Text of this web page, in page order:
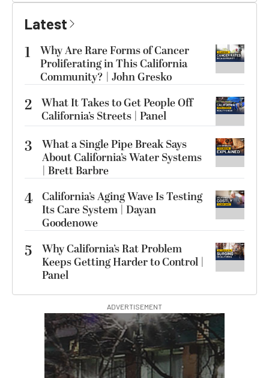
Latest
1
Why Are Rare Forms of Cancer
Proliferating in This California
Community? | John Gresko
2 What It Takes to Get People Off
California’s Streets | Panel
3
What a Single Pipe Break Says
About California’s Water Systems
| Brett Barbre
4 California’s Aging Wave Is Testing
Its Care System | Dayan
Goodenowe
5
Why California’s Rat Problem
Keeps Getting Harder to Control |
Panel
ADVERTISEMENT